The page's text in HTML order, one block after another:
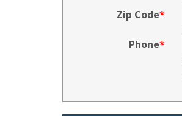
Zip Code
Phone